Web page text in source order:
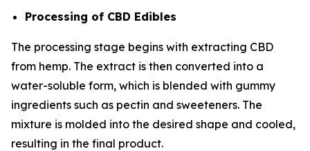
Processing of CBD Edibles
The processing stage begins with extracting CBD
from hemp. The extract is then converted into a
water-soluble form, which is blended with gummy
ingredients such as pectin and sweeteners. The
mixture is molded into the desired shape and cooled,
resulting in the final product.